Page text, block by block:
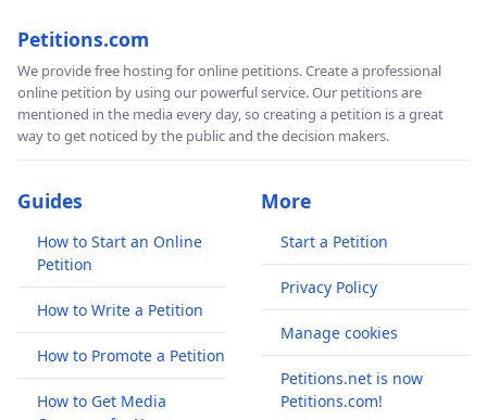
Petitions.com
We provide free hosting for online petitions. Create a professional
online petition by using our powerful service. Our petitions are
mentioned in the media every day, so creating a petition is a great
way to get noticed by the public and the decision makers.
Guides
How to Start an Online
Petition
How to Write a Petition
How to Promote a Petition
How to Get Media
More
Start a Petition
Privacy Policy
Manage cookies
Petitions.net is now
Petitions.com!